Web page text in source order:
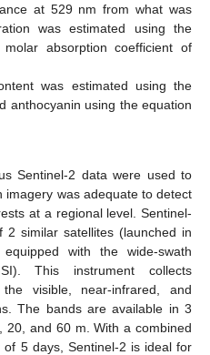
at 529 nm from what was
was estimated using the
absorption coefficient of
was estimated using the
anthocyanin using the equation
Sentinel-2 data were used to
imagery was adequate to detect
at a regional level. Sentinel-
similar satellites (launched in
with the wide-swath
This instrument collects
visible, near-infrared, and
The bands are available in 3
20, and 60 m. With a combined
5 days, Sentinel-2 is ideal for